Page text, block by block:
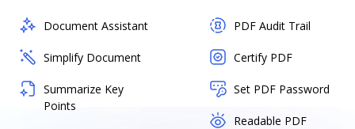
Document Assistant
Simplify Document
Summarize Key
Points
PDF Audit Trail
Certify PDF
Set PDF Password
Readable PDF